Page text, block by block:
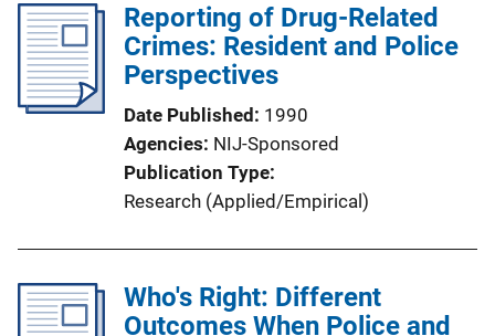
Reporting of Drug-Related
Crimes: Resident and Police
Perspectives
Date Published 1990
Agencies NIJ-Sponsored
Publication Type
Research (Applied/Empirical)
Who's Right: Different
Outcomes When Police and